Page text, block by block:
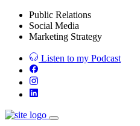
Public Relations
Social Media
Marketing Strategy
Listen to my Podcast